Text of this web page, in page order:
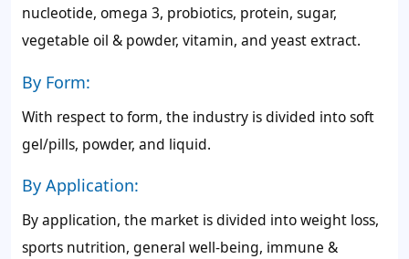
nucleotide, omega 3, probiotics, protein, sugar,
vegetable oil & powder, vitamin, and yeast extract.
By Form:
With respect to form, the industry is divided into soft
gel/pills, powder, and liquid.
By Application:
By application, the market is divided into weight loss,
sports nutrition, general well-being, immune &